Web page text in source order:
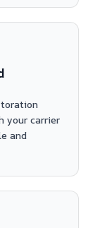
your carrier
and